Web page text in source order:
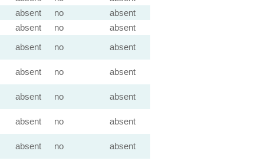
absent no
absent
absent no
absent
absent no absent
absent no absent
absent no absent
absent no absent
absent no absent